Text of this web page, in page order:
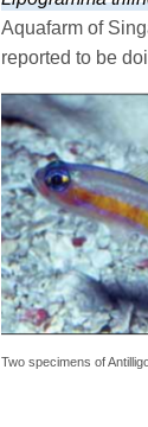
Aquafarm of
reported to be
Two specimens of